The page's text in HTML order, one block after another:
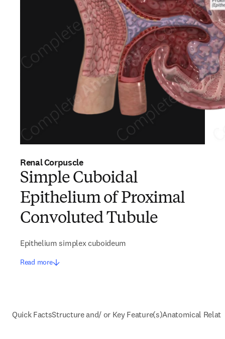
Renal Corpuscle
Simple Cuboidal
Epithelium of Proximal
Convoluted Tubule
Epithelium simplex cuboideum
Read more
Quick FactsStructure and/ or Key Feature(s)Anatomical